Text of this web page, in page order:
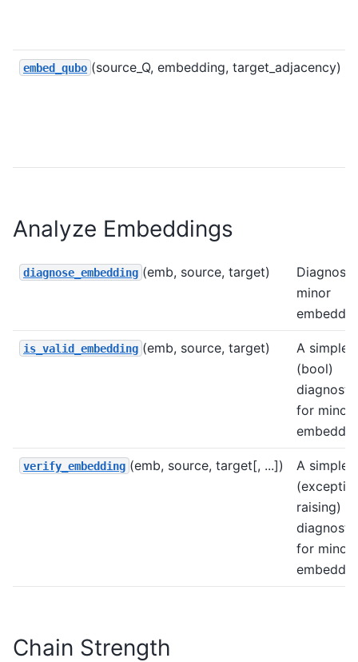
embed_qubo (source_Q, embedding, target_adjacency)
Analyze Embeddings
diagnose_embedding (emb, source, target)
Diagnose
minor
is_valid_embedding (emb, source, target)
A simple
(bool)
for minor
verify_embedding (emb, source, target[, ...])
A simple
raising)
for minor
Chain Strength